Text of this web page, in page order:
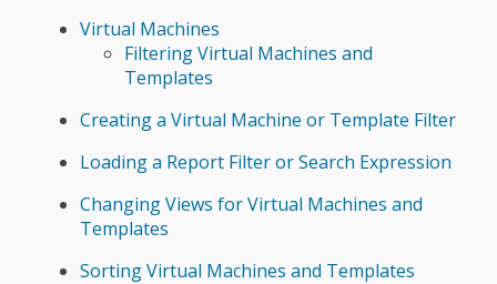
Virtual Machines
Filtering Virtual Machines and
Templates
Creating a Virtual Machine or Template Filter
Loading a Report Filter or Search Expression
Changing Views for Virtual Machines and
Templates
Sorting Virtual Machines and Templates